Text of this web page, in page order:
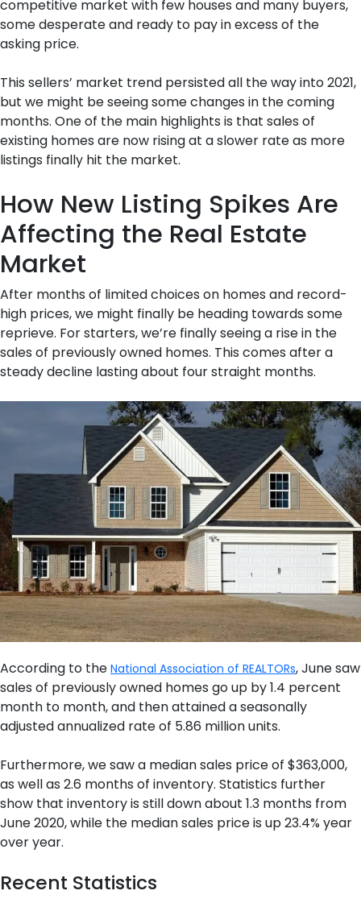
competitive market with few houses and many buyers,
some desperate and ready to pay in excess of the
asking price.
This sellers’ market trend persisted all the way into 2021,
but we might be seeing some changes in the coming
months. One of the main highlights is that sales of
existing homes are now rising at a slower rate as more
listings finally hit the market.
How New Listing Spikes Are
Affecting the Real Estate
Market
After months of limited choices on homes and record-
high prices, we might finally be heading towards some
reprieve. For starters, we’re finally seeing a rise in the
sales of previously owned homes. This comes after a
steady decline lasting about four straight months.
According to the National Association of REALTORs, June saw
sales of previously owned homes go up by 1.4 percent
month to month, and then attained a seasonally
adjusted annualized rate of 5.86 million units.
Furthermore, we saw a median sales price of $363,000,
as well as 2.6 months of inventory. Statistics further
show that inventory is still down about 1.3 months from
June 2020, while the median sales price is up 23.4% year
over year.
Recent Statistics